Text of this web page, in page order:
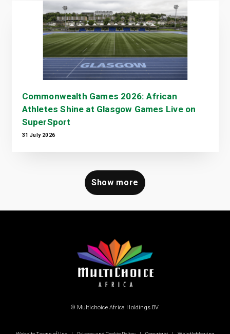
Commonwealth Games 2026: African
Athletes Shine at Glasgow Games Live on
SuperSport
31 July 2026
Show more
© Multichoice Africa Holdings BV